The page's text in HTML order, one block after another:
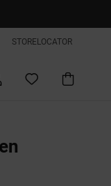
STORELOCATOR